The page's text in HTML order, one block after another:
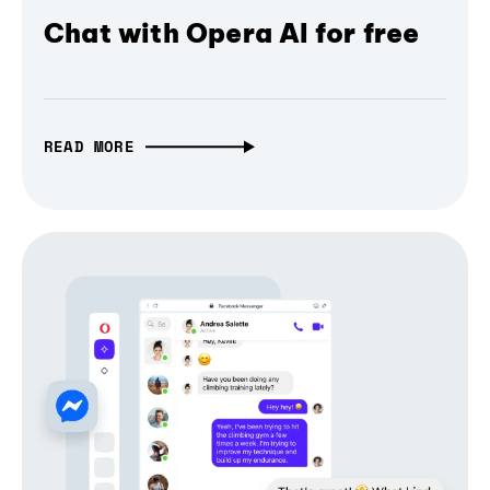
Chat with Opera AI for free
READ MORE